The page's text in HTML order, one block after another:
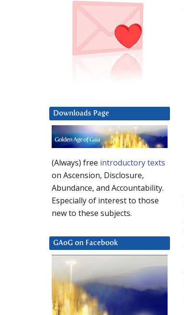
Downloads Page
(Always) free introductory texts
on Ascension, Disclosure,
Abundance, and Accountability.
Especially of interest to those
new to these subjects.
GAoG on Facebook